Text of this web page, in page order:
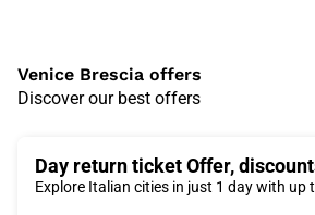
Venice Brescia offers
Discover our best offers
Day return ticket Offer,
Explore Italian cities in just 1 day with up